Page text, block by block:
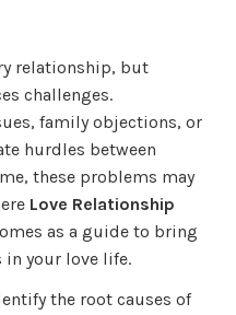
relationship, but
challenges.
family objections, or
hurdles between
these problems may
Love Relationship
as a guide to bring
in your love life.
the root causes of